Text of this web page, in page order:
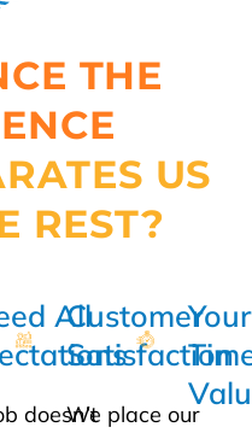
THE
US
REST?
All
doesn’t
Customer
Satisfaction
We place our
Your